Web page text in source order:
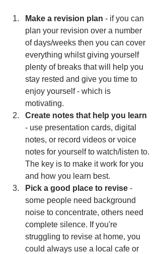
Make a revision plan - if you can
plan your revision over a number
of days/weeks then you can cover
everything whilst giving yourself
plenty of breaks that will help you
stay rested and give you time to
enjoy yourself - which is
motivating.
Create notes that help you learn
- use presentation cards, digital
notes, or record videos or voice
notes for yourself to watch/listen to.
The key is to make it work for you
and how you learn best.
Pick a good place to revise -
some people need background
noise to concentrate, others need
complete silence. If you're
struggling to revise at home, you
could always use a local cafe or